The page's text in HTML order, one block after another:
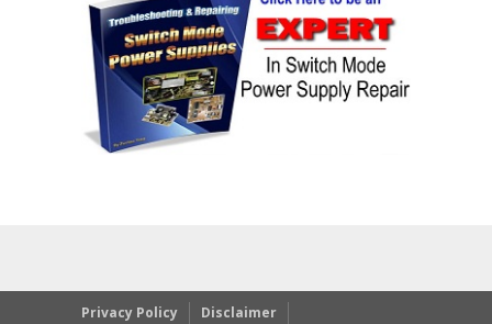
Privacy Policy Disclaimer